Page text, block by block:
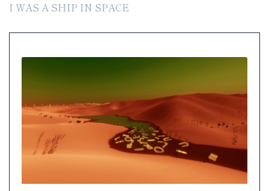
I WAS A SHIP IN SPACE